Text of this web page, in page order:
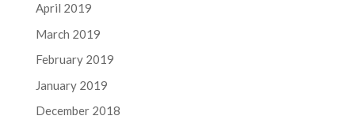
April 2019
March 2019
February 2019
January 2019
December 2018